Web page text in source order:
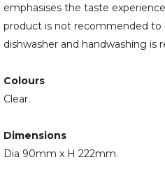
emphasises the taste
product is not recommended to
dishwasher and handwashing is
Colours
Clear.
Dimensions
Dia 90mm x H 222mm.